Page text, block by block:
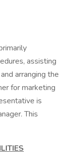
assisting
arranging the
for marketing
is
This